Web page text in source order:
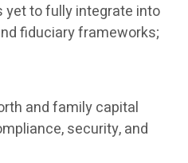
yet to fully integrate into
fiduciary frameworks;
and family capital
security, and